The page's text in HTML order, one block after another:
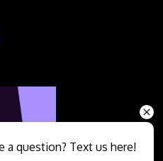
a question? Text us here!